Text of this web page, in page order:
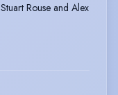
Stuart Rouse and Alex